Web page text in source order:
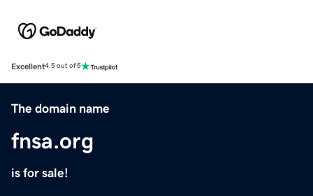
Excellent4.5 out of 5
The domain name
fnsa.org
is for sale!